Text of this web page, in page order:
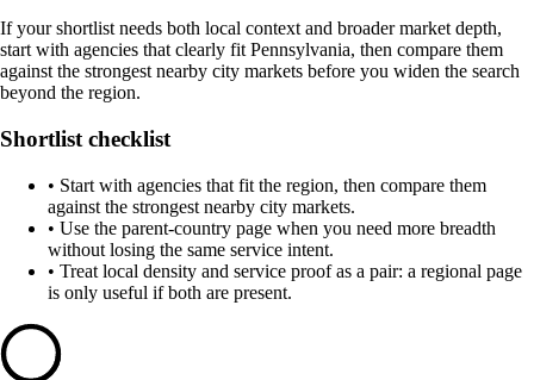
If your shortlist needs both local context and broader market depth,
start with agencies that clearly fit Pennsylvania, then compare them
against the strongest nearby city markets before you widen the search
beyond the region.
Shortlist checklist
• Start with agencies that fit the region, then compare them
against the strongest nearby city markets.
• Use the parent-country page when you need more breadth
without losing the same service intent.
• Treat local density and service proof as a pair: a regional page
is only useful if both are present.